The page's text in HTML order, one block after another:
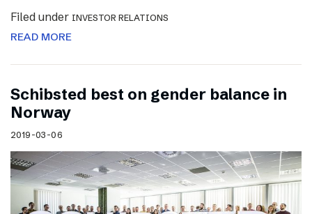
Filed under INVESTOR RELATIONS
READ MORE
Schibsted best on gender balance in
Norway
2019-03-06